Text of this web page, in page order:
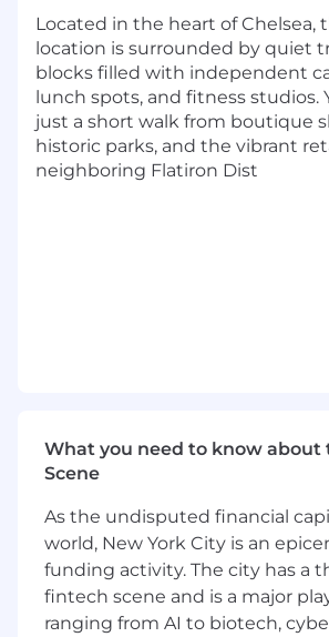
Ability to remain organized
a fast-paced environment
Tenacious and committed to
targets
Excellent verbal and written
communication skills
Competitive, ambitious and
self-starter attitude
#LI-LB1
#LI-Hybrid
#BI-Hybrid
The base pay for this position is
position is eligible for a
addition to base pay with an
Compensation is not limited to
Located in the heart of Chelsea,
location is surrounded by quiet
blocks filled with independent
lunch spots, and fitness studios.
just a short walk from boutique
historic parks, and the vibrant
neighboring Flatiron Dist
What you need to know about
Scene
As the undisputed financial
world, New York City is an
funding activity. The city has a
fintech scene and is a major
ranging from AI to biotech,